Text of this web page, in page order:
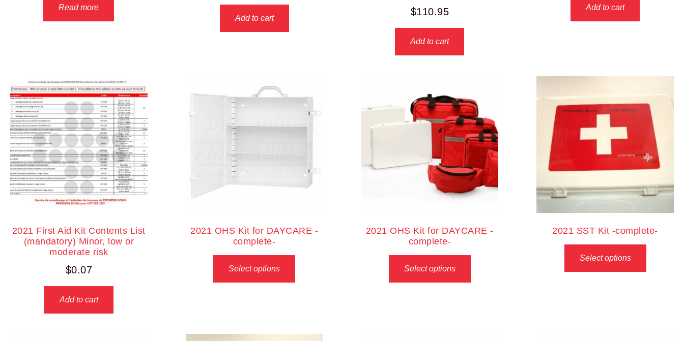
Read more
Add to cart
$110.95
Add to cart
Add to cart
2021 First Aid Kit Contents List
(mandatory) Minor, low or
moderate risk
$0.07
Add to cart
2021 OHS Kit for DAYCARE -
complete-
Select options
2021 OHS Kit for DAYCARE -
complete-
Select options
2021 SST Kit -complete-
Select options